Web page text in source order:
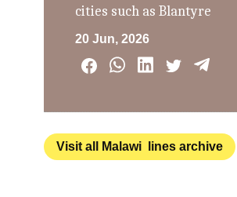
cities such as Blantyre
20 Jun, 2026
Visit all Malawi lines archive